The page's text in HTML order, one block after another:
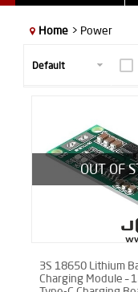
Home > Power
OUT OF
3S 18650 Lithium
Charging Module –